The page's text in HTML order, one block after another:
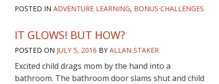
POSTED IN ADVENTURE LEARNING, BONUS CHALLENGES
IT GLOWS! BUT HOW?
POSTED ON JULY 5, 2016 BYALLAN STAKER
Excited child drags mom by the hand into a
bathroom. The bathroom door slams shut and child